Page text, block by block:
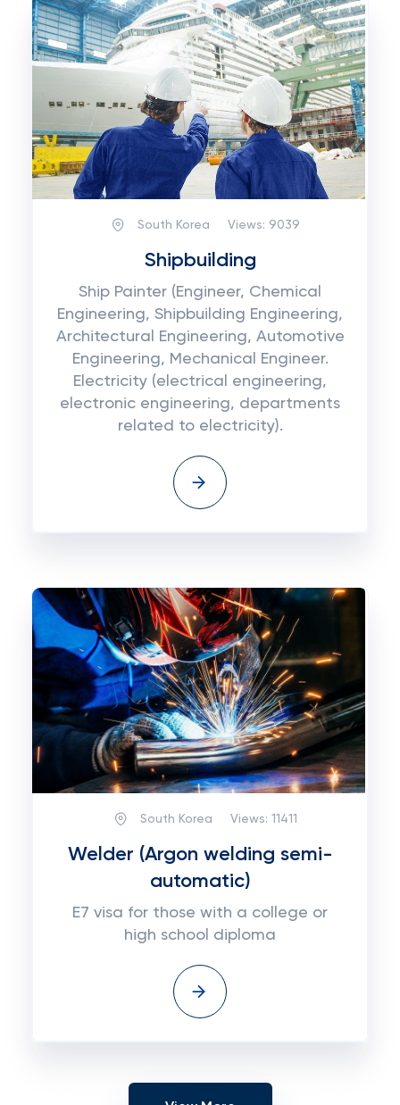
South Korea Views: 9039
Shipbuilding
Ship Painter (Engineer, Chemical
Engineering, Shipbuilding Engineering,
Architectural Engineering, Automotive
Engineering, Mechanical Engineer.
Electricity (electrical engineering,
electronic engineering, departments
related to electricity).
South Korea Views: 11411
Welder (Argon welding semi-
automatic)
E7 visa for those with a college or
high school diploma